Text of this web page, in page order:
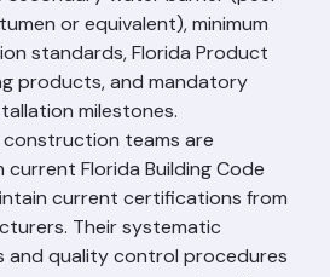
water barrier (peel-
or equivalent), minimum
standards, Florida Product
products, and mandatory
milestones.
construction teams are
Florida Building Code
current certifications from
Their systematic